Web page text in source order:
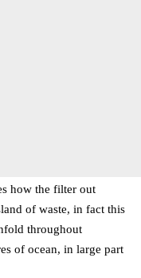
how the filter out
of waste, in fact this
throughout
of ocean, in large part